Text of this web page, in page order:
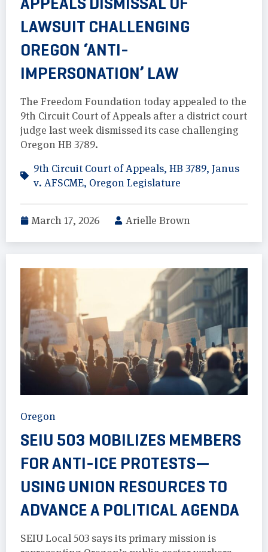
LAWSUIT CHALLENGING
OREGON ‘ANTI-
IMPERSONATION’ LAW
The Freedom Foundation today appealed to the
9th Circuit Court of Appeals after a district court
judge last week dismissed its case challenging
Oregon HB 3789.
9th Circuit Court of Appeals, HB 3789, Janus
v. AFSCME, Oregon Legislature
March 17, 2026 Arielle Brown
Oregon
SEIU 503 MOBILIZES MEMBERS
FOR ANTI-ICE PROTESTS—
USING UNION RESOURCES TO
ADVANCE A POLITICAL AGENDA
SEIU Local 503 says its primary mission is